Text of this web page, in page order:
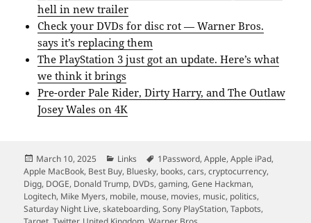
hell in new trailer
Check your DVDs for disc rot — Warner Bros.
says it’s replacing them
The PlayStation 3 just got an update. Here’s what
we think it brings
Pre-order Pale Rider, Dirty Harry, and The Outlaw
Josey Wales on 4K
Posted
on
March 10, 2025 Categories
Links Tags
1Password,Apple,Apple iPad,
Apple MacBook, Best Buy, Bluesky, books,cars,cryptocurrency,
Digg, DOGE, Donald Trump, DVDs,gaming,Gene Hackman,
Logitech, Mike Myers, mobile, mouse, movies, music, politics,
Saturday Night Live,skateboarding,Sony PlayStation,Tapbots,